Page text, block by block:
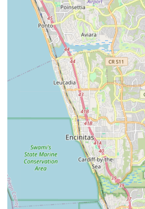
assist you in experiencing the thrill of
Conclusion: Why this place is suitable for
For residents of La Jolla and the wider
California, La Jolla Ebike & Skate is an
business perfectly suited to meet their
In a region that boasts beautiful
interest in sustainable transport and
shop provides a vital service by
and skateboards.
The presence of Ray, a 30-year veteran
friendly owner, ensures that locals
but also expert advice, reliable repairs,
commitment to customer satisfaction.
of e-bikes and e-skateboards for both
options from California-based brands,
can find a suitable vehicle for exploring
or simply enjoying the outdoors. While
always be clarified upfront, the overall